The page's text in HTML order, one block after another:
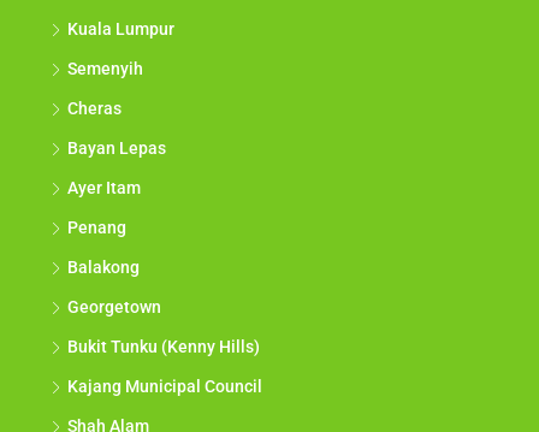
Kuala Lumpur
Semenyih
Cheras
Bayan Lepas
Ayer Itam
Penang
Balakong
Georgetown
Bukit Tunku (Kenny Hills)
Kajang Municipal Council
Shah Alam